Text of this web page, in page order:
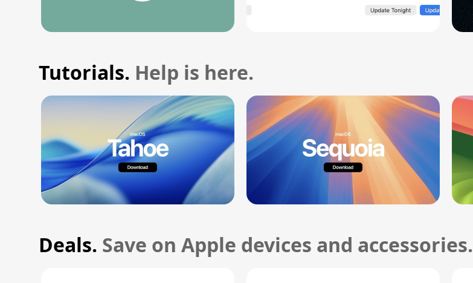
Tutorials. Help is here.
Deals. Save on Apple devices and accessories.